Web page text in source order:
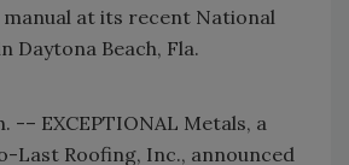
at its recent National
Daytona Beach, Fla.
-– EXCEPTIONAL Metals, a
Last Roofing, Inc., announced